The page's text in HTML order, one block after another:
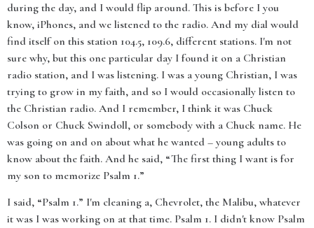
during the day, and I would flip around. This is before I you
know, iPhones, and we listened to the radio. And my dial would
find itself on this station 104.5, 109.6, different stations. I'm not
sure why, but this one particular day I found it on a Christian
radio station, and I was listening. I was a young Christian, I was
trying to grow in my faith, and so I would occasionally listen to
the Christian radio. And I remember, I think it was Chuck
Colson or Chuck Swindoll, or somebody with a Chuck name. He
was going on and on about what he wanted – young adults to
know about the faith. And he said, “The first thing I want is for
my son to memorize Psalm 1.”
I said, “Psalm 1.” I'm cleaning a, Chevrolet, the Malibu, whatever
it was I was working on at that time. Psalm 1. I didn't know Psalm